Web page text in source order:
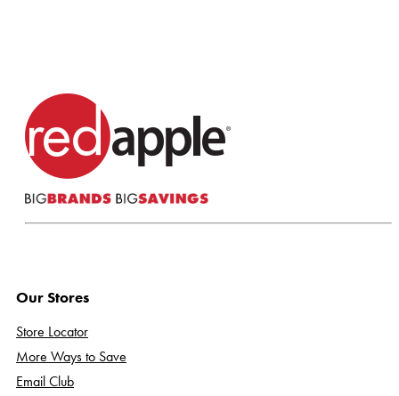
Our Stores
Store Locator
More Ways to Save
Email Club